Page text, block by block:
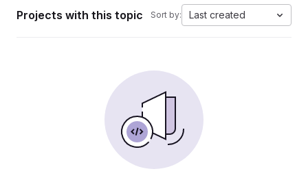
Projects with this topic Sort by: Last created